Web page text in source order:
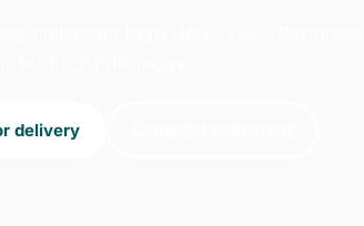
delivery